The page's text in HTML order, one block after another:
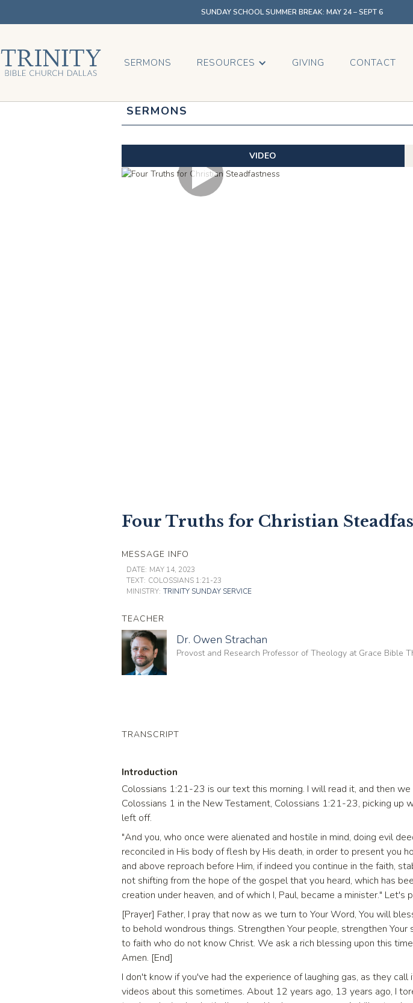
SUNDAY SCHOOL SUMMER BREAK: MAY 24 – SEPT 6
SERMONS RESOURCES GIVING CONTACT
SERMONS
VIDEO
Four Truths for Christian
MESSAGE INFO
DATE: MAY 14, 2023
TEXT: COLOSSIANS 1:21-23
MINISTRY: TRINITY SUNDAY SERVICE
TEACHER
Dr. Owen Strachan
Provost and Research Professor of Theology at Grace Bible
TRANSCRIPT
Introduction
Colossians 1:21-23 is our text this morning. I will read it, and then we
Colossians 1 in the New Testament, Colossians 1:21-23, picking up
left off.
"And you, who once were alienated and hostile in mind, doing evil
reconciled in His body of flesh by His death, in order to present you
and above reproach before Him, if indeed you continue in the faith,
not shifting from the hope of the gospel that you heard, which has
creation under heaven, and of which I, Paul, became a minister." Let's
[Prayer] Father, I pray that now as we turn to Your Word, You will
to behold wondrous things. Strengthen Your people, strengthen Your
to faith who do not know Christ. We ask a rich blessing upon this
Amen. [End]
I don't know if you've had the experience of laughing gas, as they call
videos about this sometimes. About 12 years ago, 13 years ago, I